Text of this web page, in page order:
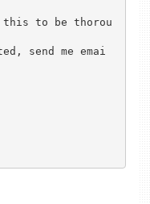
this to be thorou
send me emai